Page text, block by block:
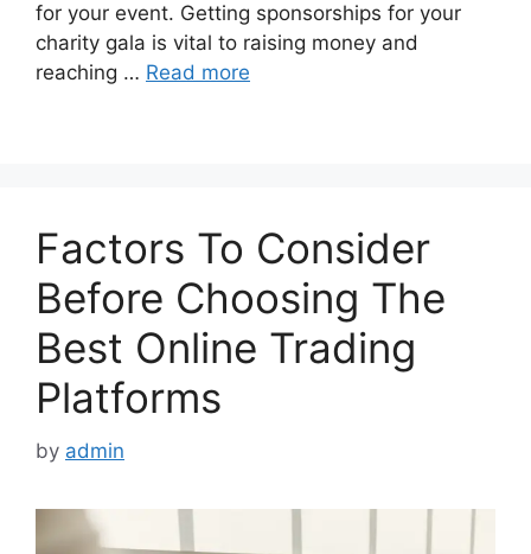
for your event. Getting sponsorships for your
charity gala is vital to raising money and
reaching … Read more
Factors To Consider
Before Choosing The
Best Online Trading
Platforms
by admin